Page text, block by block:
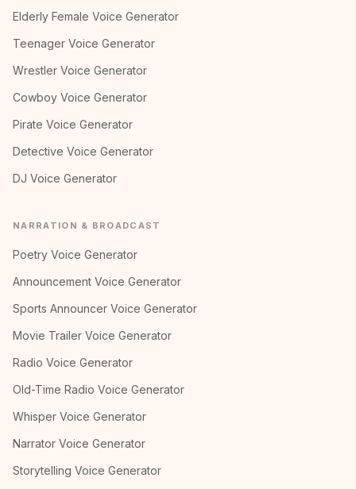
Elderly Female Voice Generator
Teenager Voice Generator
Wrestler Voice Generator
Cowboy Voice Generator
Pirate Voice Generator
Detective Voice Generator
DJ Voice Generator
NARRATION & BROADCAST
Poetry Voice Generator
Announcement Voice Generator
Sports Announcer Voice Generator
Movie Trailer Voice Generator
Radio Voice Generator
Old-Time Radio Voice Generator
Whisper Voice Generator
Narrator Voice Generator
Storytelling Voice Generator